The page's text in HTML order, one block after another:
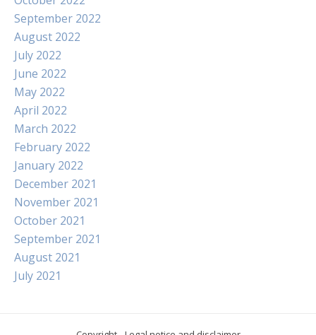
September 2022
August 2022
July 2022
June 2022
May 2022
April 2022
March 2022
February 2022
January 2022
December 2021
November 2021
October 2021
September 2021
August 2021
July 2021